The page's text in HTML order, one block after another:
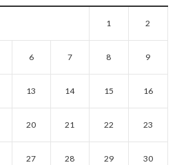
1 2
6 7 8 9
13 14 15 16
20 21 22 23
27 28 29 30